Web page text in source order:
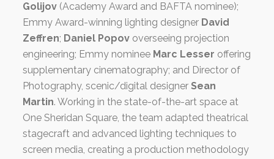
Golijov (Academy Award and BAFTA nominee);
Emmy Award-winning lighting designer David
Zeffren; Daniel Popov overseeing projection
engineering; Emmy nominee Marc Lesser offering
supplementary cinematography; and Director of
Photography, scenic/digital designerSean
Martin. Working in the state-of-the-art space at
One Sheridan Square, the team adapted theatrical
stagecraft and advanced lighting techniques to
screen media, creating a production methodology